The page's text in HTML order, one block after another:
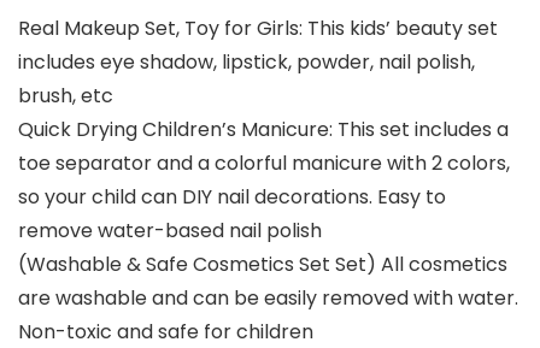
Real Makeup Set, Toy for Girls: This kids’ beauty set
includes eye shadow, lipstick, powder, nail polish,
brush, etc
Quick Drying Children’s Manicure: This set includes a
toe separator and a colorful manicure with 2 colors,
so your child can DIY nail decorations. Easy to
remove water-based nail polish
(Washable & Safe Cosmetics Set Set) All cosmetics
are washable and can be easily removed with water.
Non-toxic and safe for children